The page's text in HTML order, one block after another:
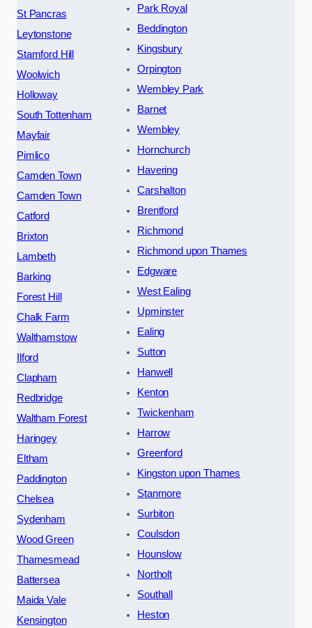
St Pancras
Leytonstone
Stamford Hill
Woolwich
Holloway
South Tottenham
Mayfair
Pimlico
Camden Town
Camden Town
Catford
Brixton
Lambeth
Barking
Forest Hill
Chalk Farm
Walthamstow
Ilford
Clapham
Redbridge
Waltham Forest
Haringey
Eltham
Paddington
Chelsea
Sydenham
Wood Green
Thamesmead
Battersea
Maida Vale
Kensington
Park Royal
Beddington
Kingsbury
Orpington
Wembley Park
Barnet
Wembley
Hornchurch
Havering
Carshalton
Brentford
Richmond
Richmond upon Thames
Edgware
West Ealing
Upminster
Ealing
Sutton
Hanwell
Kenton
Twickenham
Harrow
Greenford
Kingston upon Thames
Stanmore
Surbiton
Coulsdon
Hounslow
Northolt
Southall
Heston